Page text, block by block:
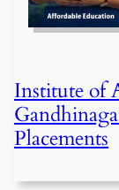
Institute of
Placements